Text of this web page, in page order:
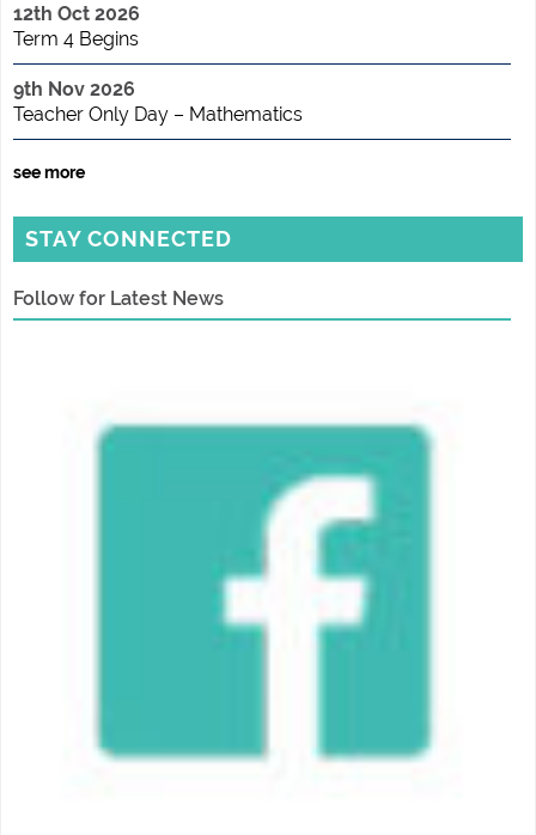
12th Oct 2026
Term 4 Begins
9th Nov 2026
Teacher Only Day – Mathematics
see more
STAY CONNECTED
Follow for Latest News